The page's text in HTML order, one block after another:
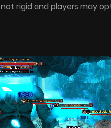
rigid and players may